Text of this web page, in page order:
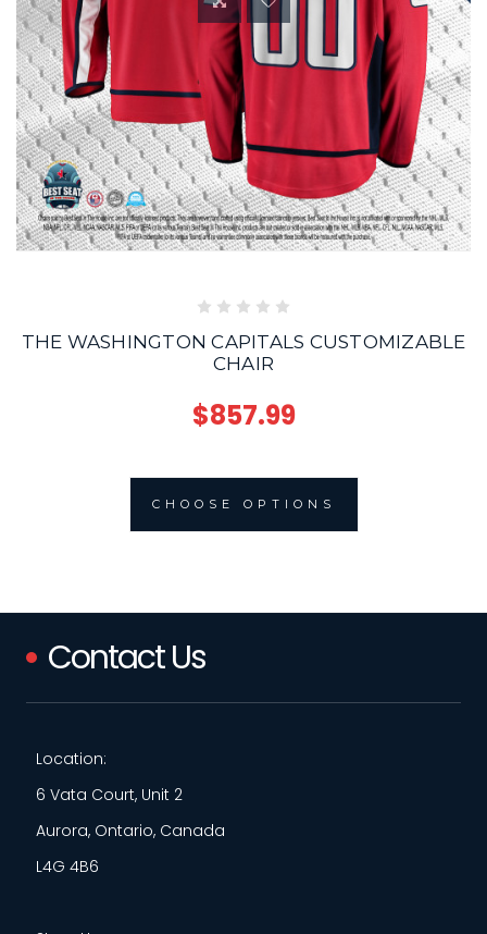
THE WASHINGTON CAPITALS CUSTOMIZABLE
CHAIR
$857.99
CHOOSE OPTIONS
Contact Us
Location:
6 Vata Court, Unit 2
Aurora, Ontario, Canada
L4G 4B6